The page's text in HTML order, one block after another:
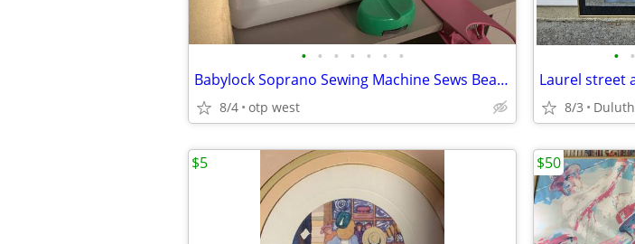
• • • • • • •
Babylock Soprano Sewing Machine Sews Beautifully, No issues!
8/4 otp west
• •
8/3 Duluth
$5 $50